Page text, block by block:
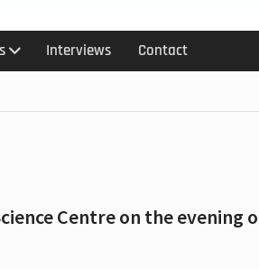
Interviews Contact
Centre on the evening